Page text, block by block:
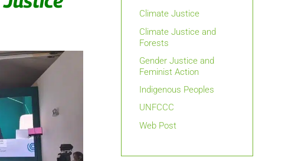
Climate Justice
Climate Justice and
Forests
Gender Justice and
Feminist Action
Indigenous Peoples
UNFCCC
Web Post